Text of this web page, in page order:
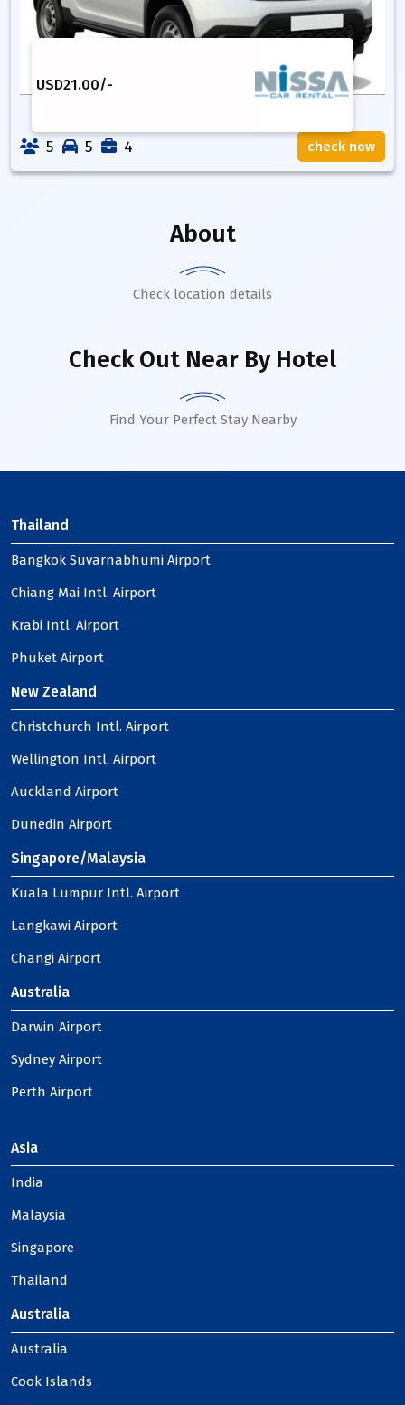
USD21.00/-
5 5 4 check now
About
Check location details
Check Out Near By Hotel
Find Your Perfect Stay Nearby
Thailand
Bangkok Suvarnabhumi Airport
Chiang Mai Intl. Airport
Krabi Intl. Airport
Phuket Airport
New Zealand
Christchurch Intl. Airport
Wellington Intl. Airport
Auckland Airport
Dunedin Airport
Singapore/Malaysia
Kuala Lumpur Intl. Airport
Langkawi Airport
Changi Airport
Australia
Darwin Airport
Sydney Airport
Perth Airport
Asia
India
Malaysia
Singapore
Thailand
Australia
Australia
Cook Islands